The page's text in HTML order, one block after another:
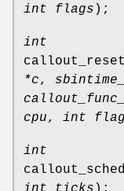
int flags );
int
*c,
cpu, int
int